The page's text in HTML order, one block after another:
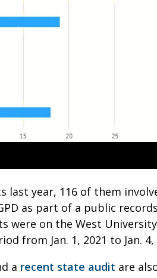
last year, 116 of them
as part of a public
were on the West
from Jan. 1, 2021 to Jan. 4,
a recent state audit are